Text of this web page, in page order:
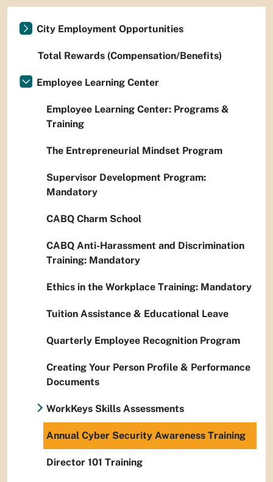
City Employment Opportunities
Total Rewards (Compensation/Benefits)
Employee Learning Center
Employee Learning Center: Programs &
Training
The Entrepreneurial Mindset Program
Supervisor Development Program:
Mandatory
CABQ Charm School
CABQ Anti-Harassment and Discrimination
Training: Mandatory
Ethics in the Workplace Training: Mandatory
Tuition Assistance & Educational Leave
Quarterly Employee Recognition Program
Creating Your Person Profile & Performance
Documents
WorkKeys Skills Assessments
Annual Cyber Security Awareness Training
Director 101 Training